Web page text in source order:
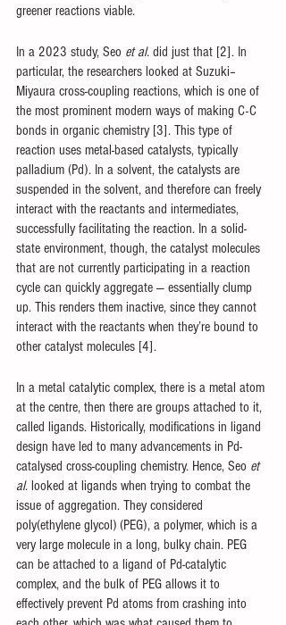
greener reactions viable.
In a 2023 study, Seo et al. did just that [2]. In
particular, the researchers looked at Suzuki–
Miyaura cross-coupling reactions, which is one of
the most prominent modern ways of making C-C
bonds in organic chemistry [3]. This type of
reaction uses metal-based catalysts, typically
palladium (Pd). In a solvent, the catalysts are
suspended in the solvent, and therefore can freely
interact with the reactants and intermediates,
successfully facilitating the reaction. In a solid-
state environment, though, the catalyst molecules
that are not currently participating in a reaction
cycle can quickly aggregate — essentially clump
up. This renders them inactive, since they cannot
interact with the reactants when they’re bound to
other catalyst molecules [4].
In a metal catalytic complex, there is a metal atom
at the centre, then there are groups attached to it,
called ligands. Historically, modifications in ligand
design have led to many advancements in Pd-
catalysed cross-coupling chemistry. Hence, Seo et
al. looked at ligands when trying to combat the
issue of aggregation. They considered
poly(ethylene glycol) (PEG), a polymer, which is a
very large molecule in a long, bulky chain. PEG
can be attached to a ligand of Pd-catalytic
complex, and the bulk of PEG allows it to
effectively prevent Pd atoms from crashing into